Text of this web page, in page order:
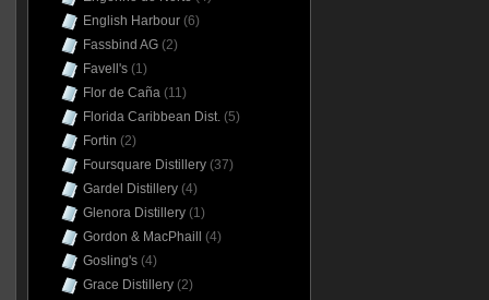
English Harbour(6)
Fassbind AG(2)
Favell's(1)
Flor de Caña(11)
Florida Caribbean Dist.(5)
Fortin (2)
Foursquare Distillery(37)
Gardel Distillery(4)
Glenora Distillery(1)
Gordon & MacPhaill
(4)
Gosling's(4)
Grace Distillery(2)